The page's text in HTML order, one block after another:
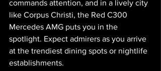
commands attention, and in a lively city
like Corpus Christi, the Red C300
Mercedes AMG puts you in the
spotlight. Expect admirers as you arrive
at the trendiest dining spots or nightlife
establishments.